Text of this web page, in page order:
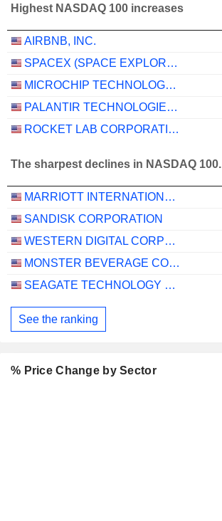
Highest NASDAQ 100 increases
AIRBNB, INC.
SPACEX (SPACE EXPLORATION TECHNOLOGIES)
MICROCHIP TECHNOLOGY INCORPORATED
PALANTIR TECHNOLOGIES INC.
ROCKET LAB CORPORATION
The sharpest declines in NASDAQ 100.
MARRIOTT INTERNATIONAL, INC.
SANDISK CORPORATION
WESTERN DIGITAL CORPORATION
MONSTER BEVERAGE CORPORATION
SEAGATE TECHNOLOGY HOLDINGS PLC
See the ranking
% Price Change by Sector